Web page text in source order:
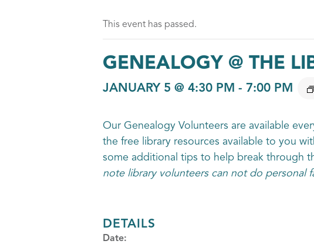
This event has passed.
GENEALOGY @ THE
JANUARY 5 @ 4:30 PM - 7:00 PM
Our Genealogy Volunteers are available
the free library resources available to you
some additional tips to help break through
note library volunteers can not do personal
DETAILS
Date: